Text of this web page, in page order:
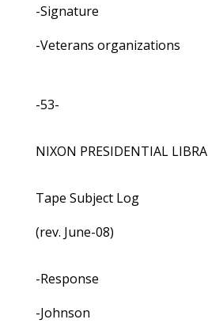
-Signature
-Veterans organizations
-53-
NIXON PRESIDENTIAL
Tape Subject Log
(rev. June-08)
-Response
-Johnson